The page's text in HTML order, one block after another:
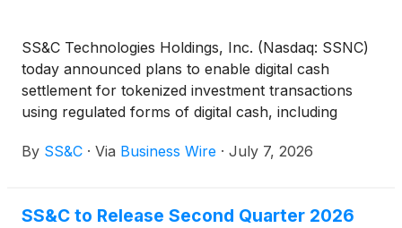
SS&C Technologies Holdings, Inc. (Nasdaq: SSNC)
today announced plans to enable digital cash
settlement for tokenized investment transactions
using regulated forms of digital cash, including
deposits.
By SS&C · Via Business Wire · July 7, 2026
SS&C to Release Second Quarter 2026